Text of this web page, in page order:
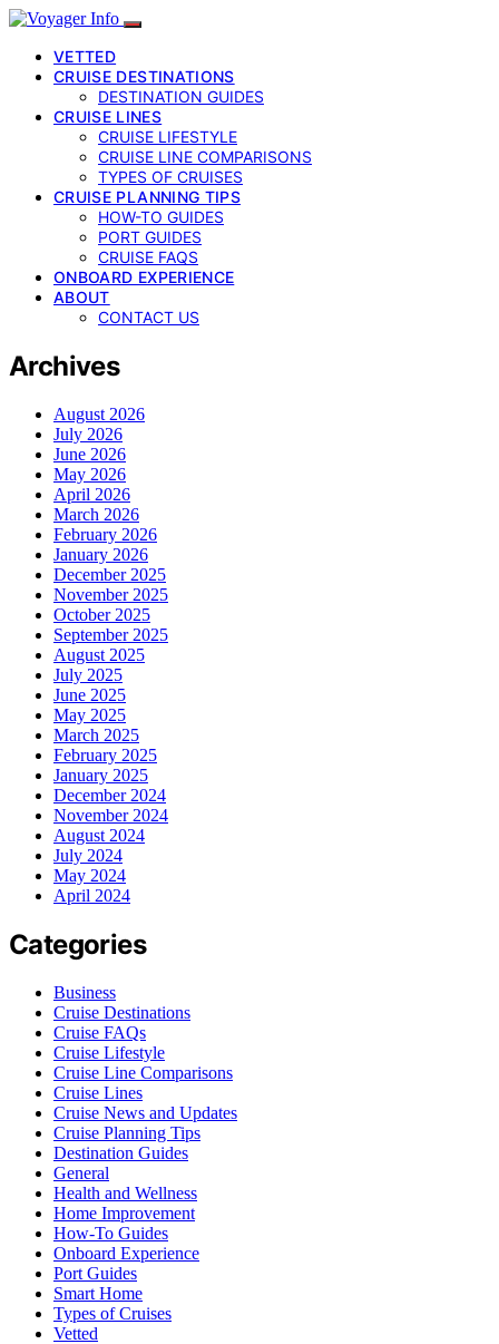
VETTED
CRUISE DESTINATIONS
DESTINATION GUIDES
CRUISE LINES
CRUISE LIFESTYLE
CRUISE LINE COMPARISONS
TYPES OF CRUISES
CRUISE PLANNING TIPS
HOW-TO GUIDES
PORT GUIDES
CRUISE FAQS
ONBOARD EXPERIENCE
ABOUT
CONTACT US
Archives
August 2026
July 2026
June 2026
May 2026
April 2026
March 2026
February 2026
January 2026
December 2025
November 2025
October 2025
September 2025
August 2025
July 2025
June 2025
May 2025
March 2025
February 2025
January 2025
December 2024
November 2024
August 2024
July 2024
May 2024
April 2024
Categories
Business
Cruise Destinations
Cruise FAQs
Cruise Lifestyle
Cruise Line Comparisons
Cruise Lines
Cruise News and Updates
Cruise Planning Tips
Destination Guides
General
Health and Wellness
Home Improvement
How-To Guides
Onboard Experience
Port Guides
Smart Home
Types of Cruises
Vetted